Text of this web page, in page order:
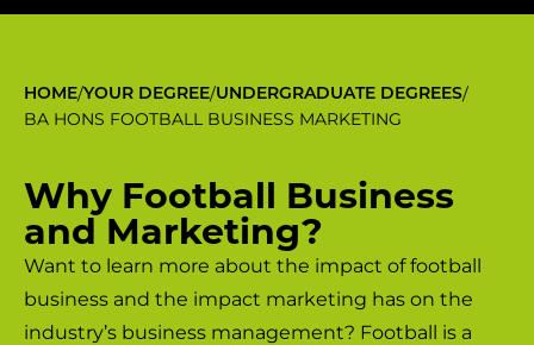
HOME/YOUR DEGREE/UNDERGRADUATE DEGREES/
BA HONS FOOTBALL BUSINESS MARKETING
Why Football Business
and Marketing?
Want to learn more about the impact of football
business and the impact marketing has on the
industry’s business management? Football is a